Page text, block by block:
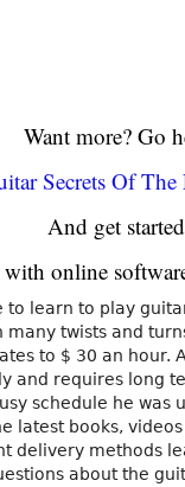
Want more? Go
Secrets Of The
And get
online
to learn to play
twists and
to $ 30 an hour.
and requires long
schedule he was
latest books,
delivery methods
about the